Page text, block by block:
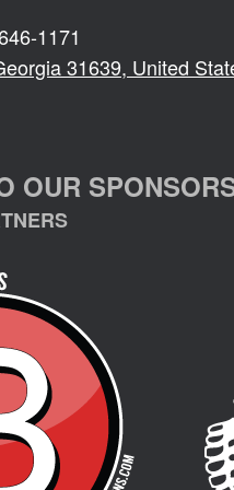
1171
31639, United
OUR